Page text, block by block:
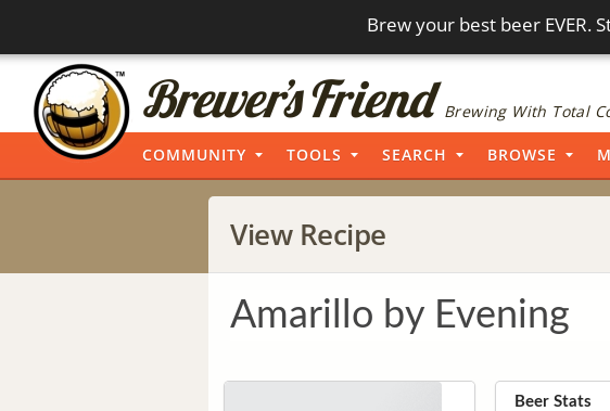
Brew your best beer EVER.
Brewing With Total
COMMUNITY TOOLS SEARCH BROWSE
View Recipe
Amarillo by Evening
Beer Stats